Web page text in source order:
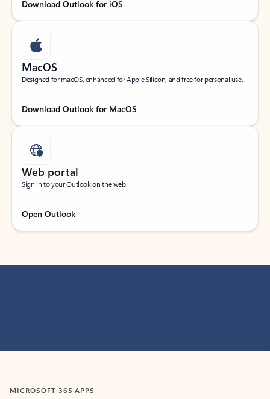
Download Outlook for iOS
MacOS
Designed for macOS, enhanced for Apple Silicon, and free for personal use.
Download Outlook for MacOS
Web portal
Sign in to your Outlook on the web.
Open Outlook
MICROSOFT 365 APPS